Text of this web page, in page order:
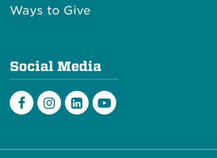
Ways to Give
Social Media